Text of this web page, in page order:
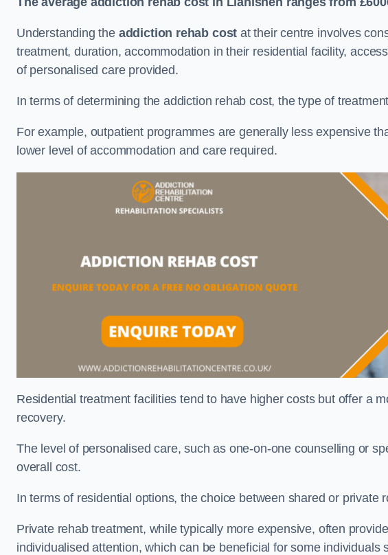
Understanding the addiction rehab cost at their centre involves
treatment, duration, accommodation in their residential facility,
of personalised care provided.
In terms of determining the addiction rehab cost, the type of
For example, outpatient programmes are generally less expensive
lower level of accommodation and care required.
Residential treatment facilities tend to have higher costs but offer a
recovery.
The level of personalised care, such as one-on-one counselling or
overall cost.
In terms of residential options, the choice between shared or private
Private rehab treatment, while typically more expensive, often
individualised attention, which can be beneficial for some individuals